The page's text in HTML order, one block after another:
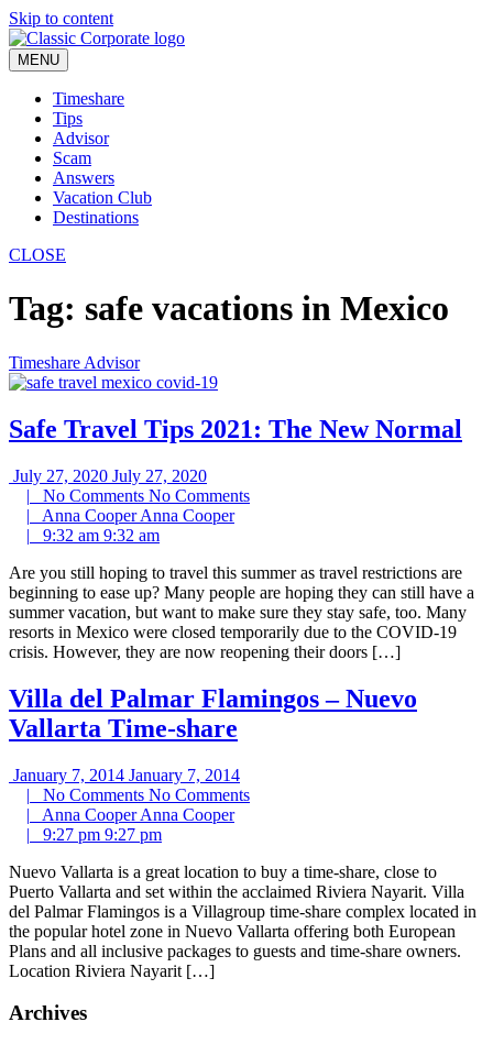
Skip to content
MENU
Timeshare
Tips
Advisor
Scam
Answers
Vacation Club
Destinations
CLOSE
Tag: safe vacations in Mexico
Timeshare Advisor
Safe Travel Tips 2021: The New Normal
July 27, 2020 July 27, 2020
| No Comments No Comments
| Anna CooperAnna Cooper
| 9:32 am 9:32 am
Are you still hoping to travel this summer as travel restrictions are
beginning to ease up? Many people are hoping they can still have a
summer vacation, but want to make sure they stay safe, too. Many
resorts in Mexico were closed temporarily due to the COVID-19
crisis. However, they are now reopening their doors […]
Villa del Palmar Flamingos – Nuevo
Vallarta Time-share
January 7, 2014 January 7, 2014
| No Comments No Comments
| Anna CooperAnna Cooper
| 9:27 pm 9:27 pm
Nuevo Vallarta is a great location to buy a time-share, close to
Puerto Vallarta and set within the acclaimed Riviera Nayarit. Villa
del Palmar Flamingos is a Villagroup time-share complex located in
the popular hotel zone in Nuevo Vallarta offering both European
Plans and all inclusive packages to guests and time-share owners.
Location Riviera Nayarit […]
Archives